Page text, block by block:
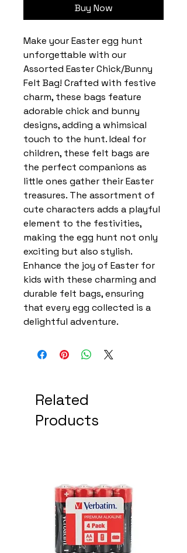
Buy Now
Make your Easter egg hunt
unforgettable with our
Assorted Easter Chick/Bunny
Felt Bag! Crafted with festive
charm, these bags feature
adorable chick and bunny
designs, adding a whimsical
touch to the hunt. Ideal for
children, these felt bags are
the perfect companions as
little ones gather their Easter
treasures. The assortment of
cute characters adds a playful
element to the festivities,
making the egg hunt not only
exciting but also stylish.
Enhance the joy of Easter for
kids with these charming and
durable felt bags, ensuring
that every egg collected is a
delightful adventure.
Related
Products